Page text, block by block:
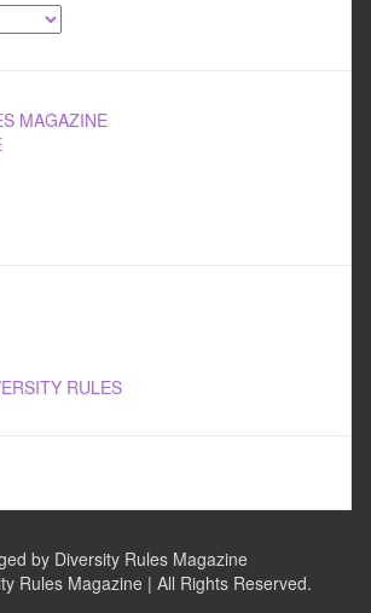
MAGAZINE
RULES
by Diversity Rules Magazine
Rules Magazine | All Rights Reserved.